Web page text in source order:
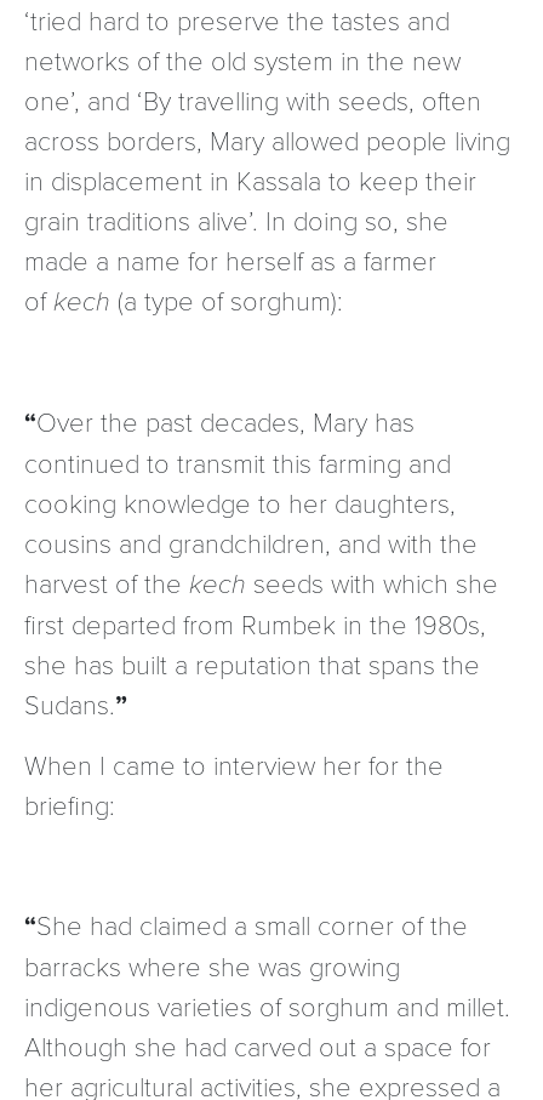
‘tried hard to preserve the tastes and
networks of the old system in the new
one’, and ‘By travelling with seeds, often
across borders, Mary allowed people living
in displacement in Kassala to keep their
grain traditions alive’. In doing so, she
made a name for herself as a farmer
ofkech (a type of sorghum):
Over the past decades, Mary has
continued to transmit this farming and
cooking knowledge to her daughters,
cousins and grandchildren, and with the
harvest of the kech seeds with which she
first departed from Rumbek in the 1980s,
she has built a reputation that spans the
Sudans.
When I came to interview her for the
briefing:
She had claimed a small corner of the
barracks where she was growing
indigenous varieties of sorghum and millet.
Although she had carved out a space for
her agricultural activities, she expressed a